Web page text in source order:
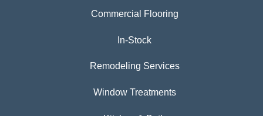
Commercial Flooring
In-Stock
Remodeling Services
Window Treatments